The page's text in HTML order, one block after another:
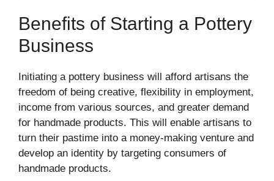
Benefits of Starting a Pottery
Business
Initiating a pottery business will afford artisans the
freedom of being creative, flexibility in employment,
income from various sources, and greater demand
for handmade products. This will enable artisans to
turn their pastime into a money-making venture and
develop an identity by targeting consumers of
handmade products.